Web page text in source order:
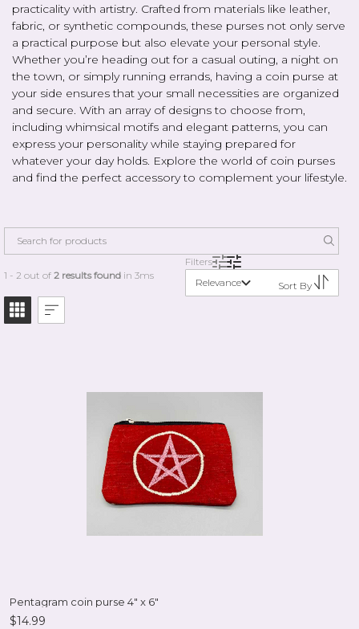
practicality with artistry. Crafted from materials like leather,
fabric, or synthetic compounds, these purses not only serve
a practical purpose but also elevate your personal style.
Whether you’re heading out for a casual outing, a night on
the town, or simply running errands, having a coin purse at
your side ensures that your small necessities are organized
and secure. With an array of designs to choose from,
including whimsical motifs and elegant patterns, you can
express your personality while staying prepared for
whatever your day holds. Explore the world of coin purses
and find the perfect accessory to complement your lifestyle.
1 - 2 out of 2 results foundin 3ms
Filters
Relevance
Sort By
Pentagram coin purse 4" x 6"
$14.99